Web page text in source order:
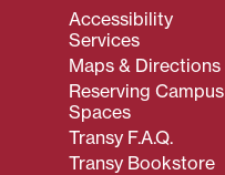
Accessibility
Services
Maps & Directions
Reserving Campus
Spaces
Transy F.A.Q.
Transy Bookstore